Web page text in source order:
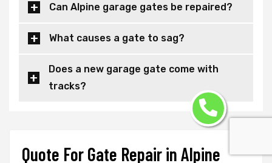
Can Alpine garage gates be repaired?
What causes a gate to sag?
Does a new garage gate come with
tracks?
Quote For Gate Repair in Alpine